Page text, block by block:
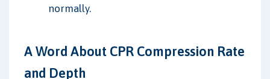
normally.
A Word About CPR Compression Rate
and Depth